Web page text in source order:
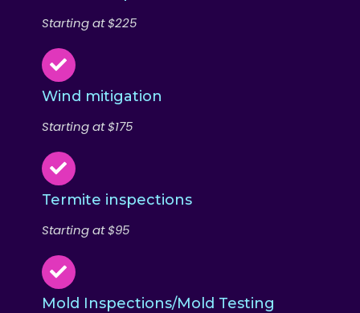
Starting at $225
Wind mitigation
Starting at $175
Termite inspections
Starting at $95
Mold Inspections/Mold Testing